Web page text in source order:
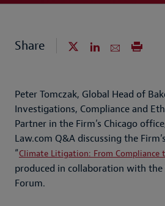
Share
Peter Tomczak, Global Head of
Investigations, Compliance and
Partner in the Firm’s Chicago
Law.com Q&A discussing the
“Climate Litigation: From Compliance
produced in collaboration with the
Forum.